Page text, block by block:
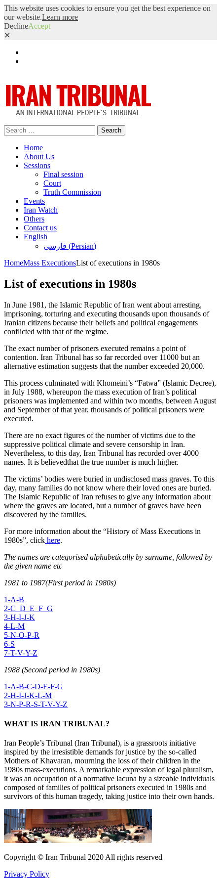
This website uses cookies to ensure you get the best experience on
our website.Learn more
DeclineAccept
✕
Search
for:
Home
About Us
Sessions
Final session
Court
Truth Commission
Events
Iran Watch
Others
Contact us
English
فارسی (Persian)
HomeMass ExecutionsList of executions in 1980s
List of executions in 1980s
In June 1981, the Islamic Republic of Iran went about arresting,
imprisoning, torturing and executing thousands upon thousands of
Iranian citizens because their beliefs and political engagements
conflicted with that of the regime.
The exact number of prisoners executed remains a point of
contention. Iran Tribunal has so far recorded over 11000 but an
alternative estimation suggests that the number exceeded 20,000.
This process culminated with Khomeini’s “Fatwa” (Islamic Decree),
in July 1988, whereupon the mass execution of Iran’s political
prisoners was implemented and within two months, between August
and September of that year, thousands of political prisoners were
executed.
There are no exact figures of the number of victims due to the
suppressive political climate and severe censorship in Iran.
Nevertheless, to this day, Iran Tribunal has recorded over 4000
names. It is believedthat the true number is much higher.
The victims’ bodies were buried in undisclosed mass graves. To this
day, many families do not know where their loved ones are buried.
The Islamic Republic of Iran refuses to give any information about
where the graves are located, but a number of graves have been
discovered by the families.
For more information about the “History of Mass Executions in
1980s”, click here.
The names are categorised alphabetically by surname, followed by
the given name etc
1981 to 1987(First period in 1980s)
1-A-B
2-C_D_E_F_G
3-H-I-J-K
4-L-M
5-N-O-P-R
6-S
7-T-V-Y-Z
1988 (Second period in 1980s)
1-A-B-C-D-E-F-G
2-H-I-J-K-L-M
3-N-P-R-S-T-V-Y-Z
WHAT IS IRAN TRIBUNAL?
Iran People’s Tribunal (Iran Tribunal), is a grassroots initiative
inspired by the irresistible demands for justice by the so-called
Mothers of Khavaran, mourning the loss of their children in the
1980s mass-executions. A remarkable expression of legal pluralism,
it was an occupation of a normative lacuna by a sizeable individuals
composed of families of political prisoners executed in 1980s and
survivors of this human tragedy, taking justice into their own hands.
Copyright © Iran Tribunal 2020 All rights reserved
Privacy Policy